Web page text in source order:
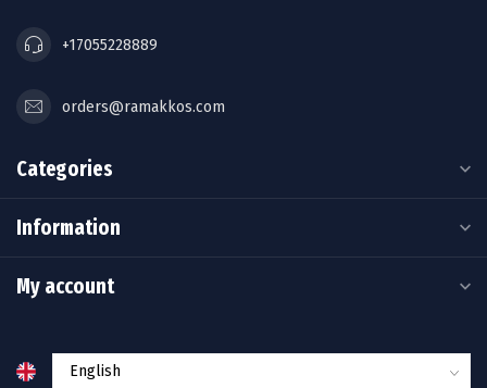
+17055228889
orders@ramakkos.com
Categories
Information
My account